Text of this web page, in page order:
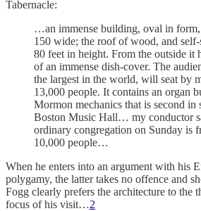
Tabernacle:
…an immense building, oval in
150 wide; the roof of wood, and
80 feet in height. From the outside it
of an immense dish-cover. The
the largest in the world, will seat by
13,000 people. It contains an organ
Mormon mechanics that is second in
Boston Music Hall… my conductor
ordinary congregation on Sunday is
10,000 people…
When he enters into an argument with his
polygamy, the latter takes no offence and
Fogg clearly prefers the architecture to the
focus of his visit…2